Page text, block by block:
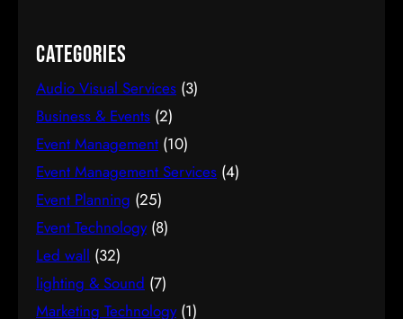
Categories
Audio Visual Services (3)
Business & Events (2)
Event Management (10)
Event Management Services (4)
Event Planning (25)
Event Technology(8)
Led wall (32)
lighting & Sound (7)
Marketing Technology(1)